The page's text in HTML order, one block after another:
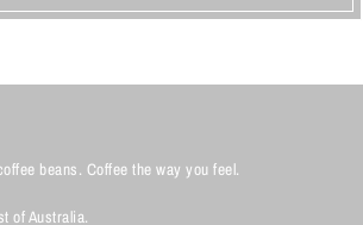
beans. Coffee the way you feel.
of Australia.